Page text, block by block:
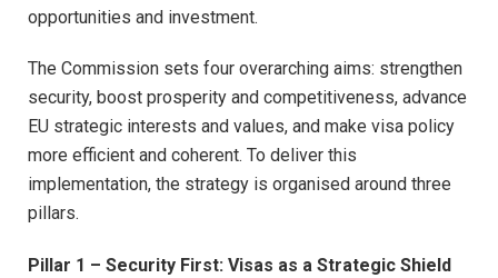
opportunities and investment.​
The Commission sets four overarching aims: strengthen
security, boost prosperity and competitiveness, advance
EU strategic interests and values, and make visa policy
more efficient and coherent. To deliver this
implementation, the strategy is organised around three
pillars.​
Pillar 1 – Security First: Visas as a Strategic Shield